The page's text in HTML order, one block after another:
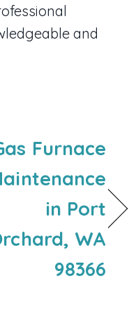
and
Furnace
in Port
WA
98366